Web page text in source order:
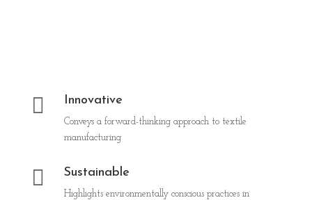
 Innovative
Conveys a forward-thinking approach to textile
manufacturing
 Sustainable
Highlights environmentally conscious practices in